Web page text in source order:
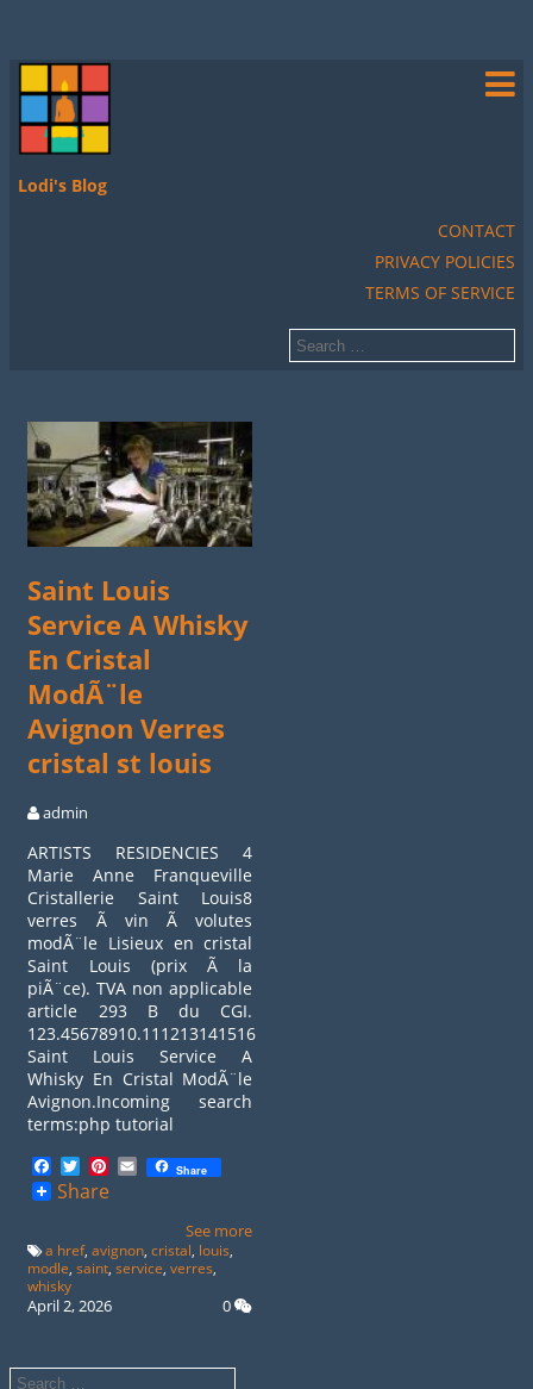
Lodi's Blog
CONTACT
PRIVACY POLICIES
TERMS OF SERVICE
Saint Louis
Service A Whisky
En Cristal
ModÃ¨le
Avignon Verres
cristal st louis
admin
ARTISTS RESIDENCIES 4
Marie Anne Franqueville
Cristallerie Saint Louis8
verres Ã vin Ã volutes
modÃ¨le Lisieux en cristal
Saint Louis (prix Ã la
piÃ¨ce). TVA non applicable
article 293 B du CGI.
Saint Louis Service A
Whisky En Cristal ModÃ¨le
Avignon.Incoming search
terms:php tutorial
Facebook
TwitterPinterest
EmailShare
Share
See more
a href,avignon ,cristal louis
modle ,saint ,service ,verres
whisky
April 2, 2026 0